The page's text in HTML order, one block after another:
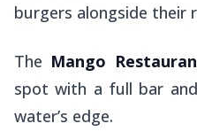
burgers alongside their
The Mango
spot with a full bar
water’s edge.